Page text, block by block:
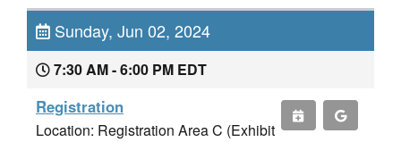
Sunday, Jun 02, 2024
7:30 AM - 6:00 PM EDT
Registration
Location: Registration Area C (Exhibit